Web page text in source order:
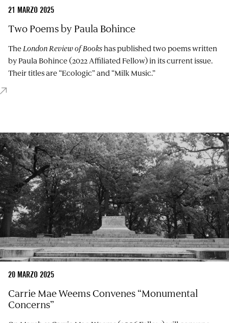
21 MARZO 2025
Two Poems by Paula Bohince
TheLondon Review of Bookshas published two poems written
by Paula Bohince (2022 Affiliated Fellow) in its current issue.
Their titles are “Ecologic” and “Milk Music.”
20 MARZO 2025
Carrie Mae Weems Convenes “Monumental
Concerns”